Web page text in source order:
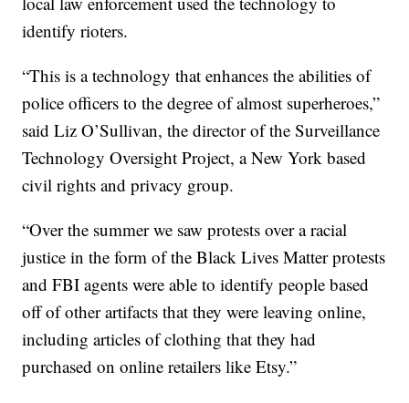
identify rioters.
“This is a technology that enhances the abilities of
police officers to the degree of almost superheroes,”
said Liz O’Sullivan, the director of the Surveillance
Technology Oversight Project, a New York based
civil rights and privacy group.
“Over the summer we saw protests over a racial
justice in the form of the Black Lives Matter protests
and FBI agents were able to identify people based
off of other artifacts that they were leaving online,
including articles of clothing that they had
purchased on online retailers like Etsy.”